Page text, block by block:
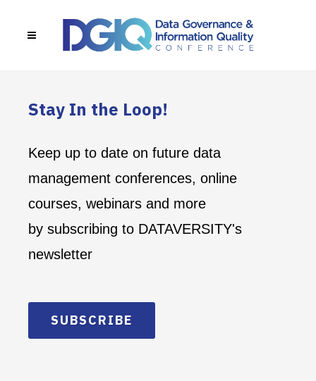
Stay In the Loop!
Keep up to date on future data
management conferences, online
courses, webinars and more
by subscribing to DATAVERSITY's
newsletter
SUBSCRIBE